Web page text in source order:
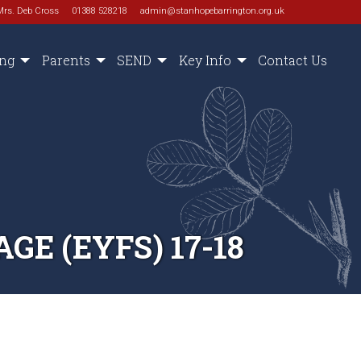
Deb Cross 01388 528218 admin@stanhopebarrington.org.uk
Parents SEND Key Info Contact Us
(EYFS) 17-18